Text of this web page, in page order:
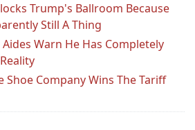
Trump's Ballroom Because
Still A Thing
Warn He Has Completely
Shoe Company Wins The Tariff